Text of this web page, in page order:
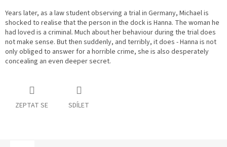
Years later, as a law student observing a trial in Germany, Michael is
shocked to realise that the person in the dock is Hanna. The woman he
had loved is a criminal. Much about her behaviour during the trial does
not make sense. But then suddenly, and terribly, it does - Hanna is not
only obliged to answer for a horrible crime, she is also desperately
concealing an even deeper secret.
ZEPTAT SE SDÍLET